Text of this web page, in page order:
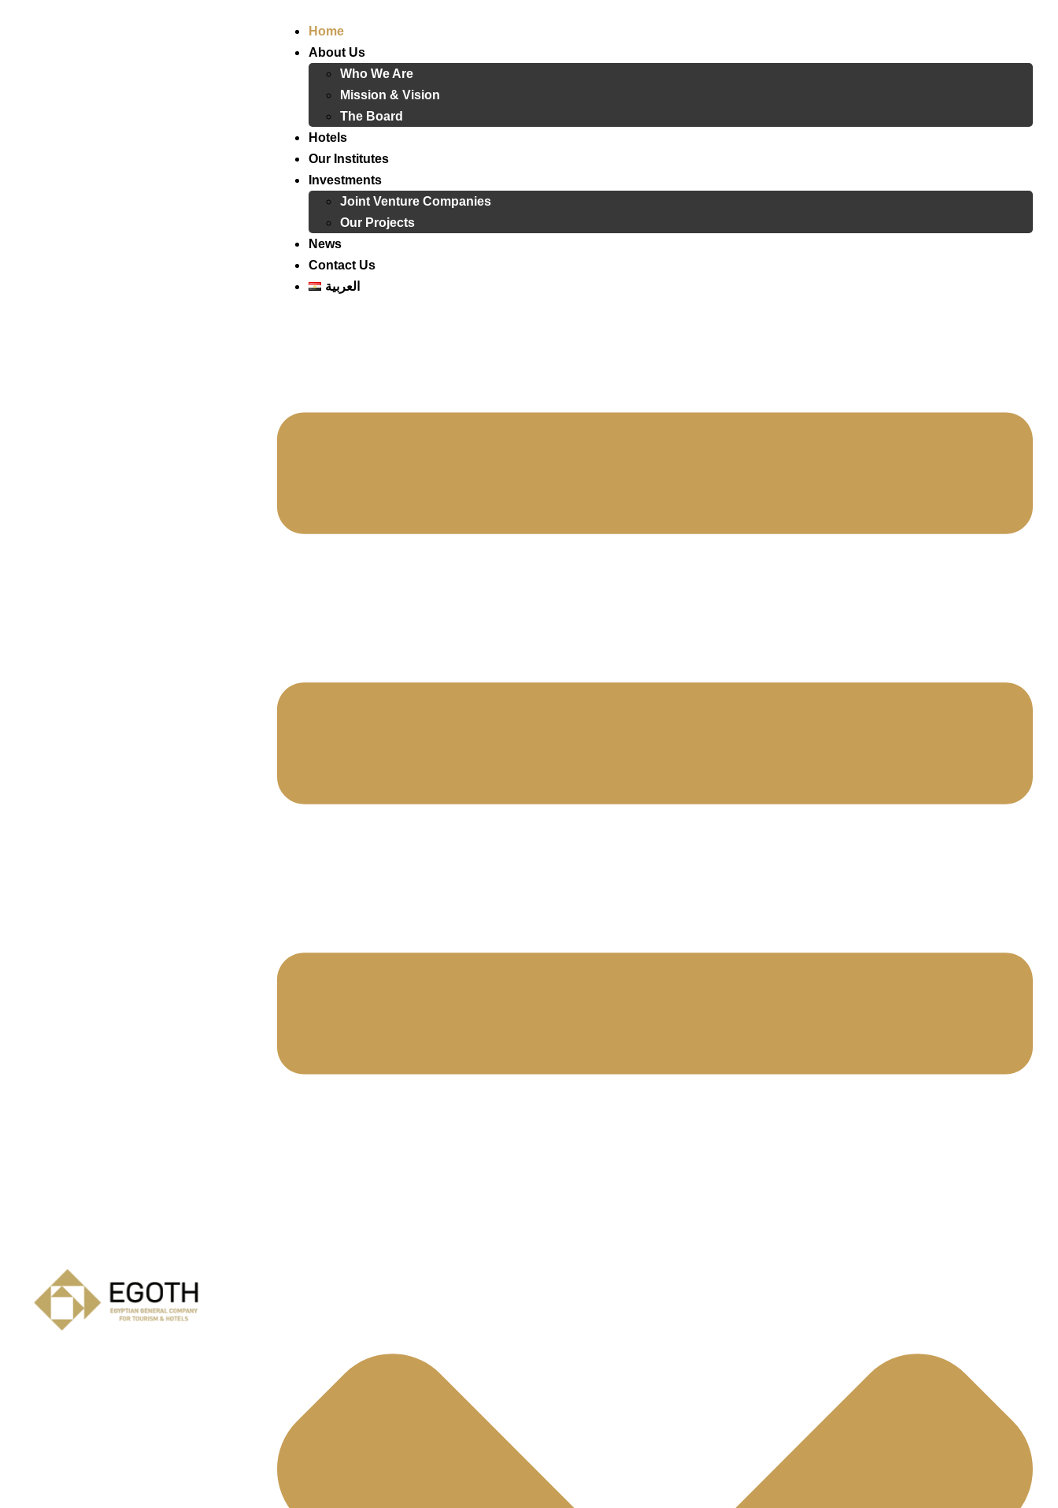
Home
About Us
Who We Are
Mission & Vision
The Board
Hotels
Our Institutes
Investments
Joint Venture Companies
Our Projects
News
Contact Us
العربية